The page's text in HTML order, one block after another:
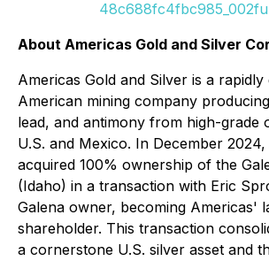
About Americas Gold and Silver
Americas Gold and Silver is a
American mining company
lead, and antimony from high-grade
U.S. and Mexico. In December
acquired 100% ownership of the
(Idaho) in a transaction with Eric
Galena owner, becoming Americas'
shareholder. This transaction
a cornerstone U.S. silver asset and